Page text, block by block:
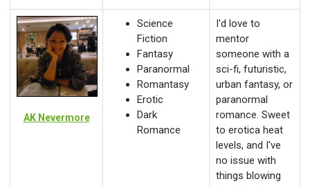
AK Nevermore
Science
Fiction
Fantasy
Paranormal
Romantasy
Erotic
Dark
Romance
I'd love to
mentor
someone with a
sci-fi, futuristic,
urban fantasy, or
paranormal
romance. Sweet
to erotica heat
levels, and I've
no issue with
things blowing